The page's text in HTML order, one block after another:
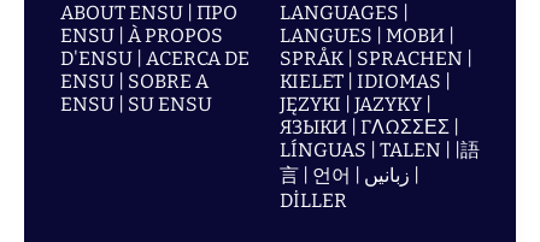
ABOUT ENSU | ПРО
ENSU | À PROPOS
D'ENSU | ACERCA DE
ENSU | SOBRE A
ENSU | SU ENSU
LANGUAGES |
LANGUES | МОВИ |
SPRÅK | SPRACHEN |
KIELET | IDIOMAS |
JĘZYKI | JAZYKY |
ЯЗЫКИ | ΓΛΩΣΣΕΣ |
LÍNGUAS | TALEN | |語
言 | 언어 | زبانیں |
DİLLER